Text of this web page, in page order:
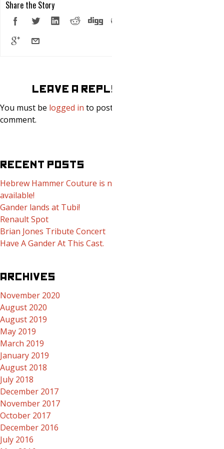
Share the Story
LEAVE A REPLY
You must be logged in to post a
comment.
RECENT POSTS
Hebrew Hammer Couture is now
available!
Gander lands at Tubi!
Renault Spot
Brian Jones Tribute Concert
Have A Gander At This Cast.
ARCHIVES
November 2020
August 2020
August 2019
May 2019
March 2019
January 2019
August 2018
July 2018
December 2017
November 2017
October 2017
December 2016
July 2016